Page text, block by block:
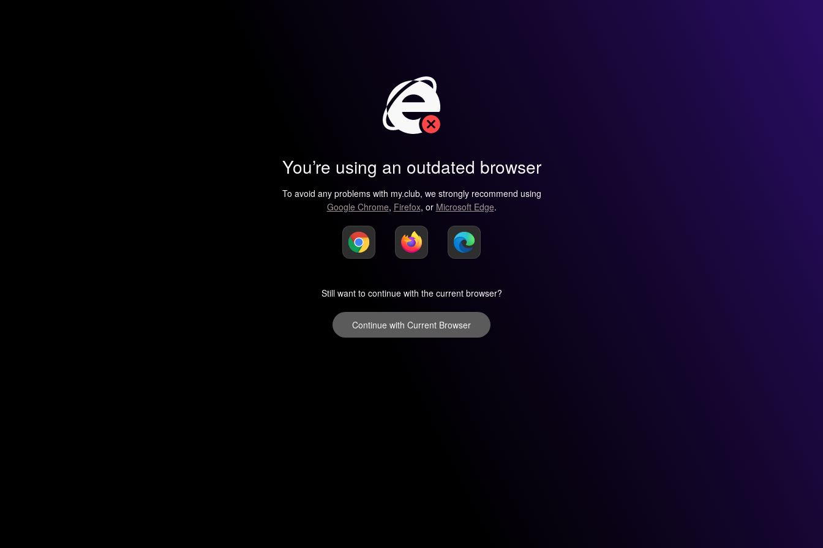
You’re using an outdated browser
To avoid any problems with my.club, we strongly recommend using
Google Chrome, Firefox, or Microsoft Edge.
Still want to continue with the current browser?
Continue with Current Browser